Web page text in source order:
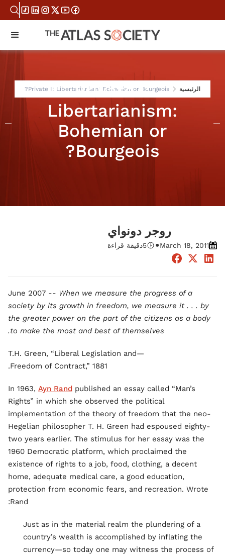
الرئيسية Private I: Libertarianism: Bohemian or Bourgeois?
Private I:
Libertarianism:
Bohemian or
Bourgeois?
روجر دونواي
March 18, 2011
•
5دقيقة قراءة
June 2007 -- When we measure the progress of a
society by its growth in freedom, we measure it . . . by
the greater power on the part of the citizens as a body
to make the most and best of themselves.
—T.H. Green, “Liberal Legislation and
Freedom of Contract,” 1881.
In 1963, Ayn Rand published an essay called “Man’s
Rights” in which she observed the political
implementation of the theory of freedom that the neo-
Hegelian philosopher T. H. Green had espoused eighty-
two years earlier. The stimulus for her essay was the
1960 Democratic platform, which proclaimed the
existence of rights to a job, food, clothing, a decent
home, adequate medical care, a good education,
protection from economic fears, and recreation. Wrote
Rand:
Just as in the material realm the plundering of a
country’s wealth is accomplished by inflating the
currency—so today one may witness the process of